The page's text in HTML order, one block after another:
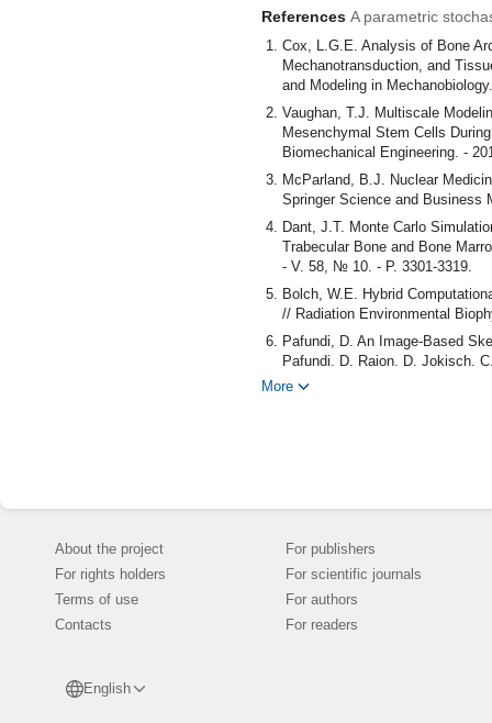
References A parametric
Cox, L.G.E. Analysis of Bone
Mechanotransduction, and
and Modeling in
Vaughan, T.J. Multiscale
Mesenchymal Stem Cells
Biomechanical Engineering. -
McParland, B.J. Nuclear
Springer Science and Business
Dant, J.T. Monte Carlo
Trabecular Bone and Bone
- V. 58, № 10. - P. 3301-3319.
Bolch, W.E. Hybrid
// Radiation Environmental
Pafundi, D. An Image-Based
Pafundi, D. Rajon, D. Jokisch,
Hough, M. An Image-Based
Fazzalari, I.H. Parkinson, Q.A.
Волчкова, А.Ю. Влияние
Е.И. Толстых // Адаптация
Материалы VI Международной
С. 36-41.
More
About the project
For rights holders
Terms of use
Contacts
English
For publishers
For scientific journals
For authors
For readers